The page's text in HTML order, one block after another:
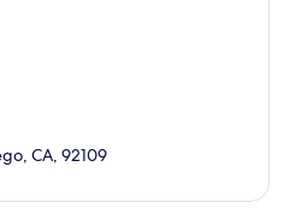
CA, 92109